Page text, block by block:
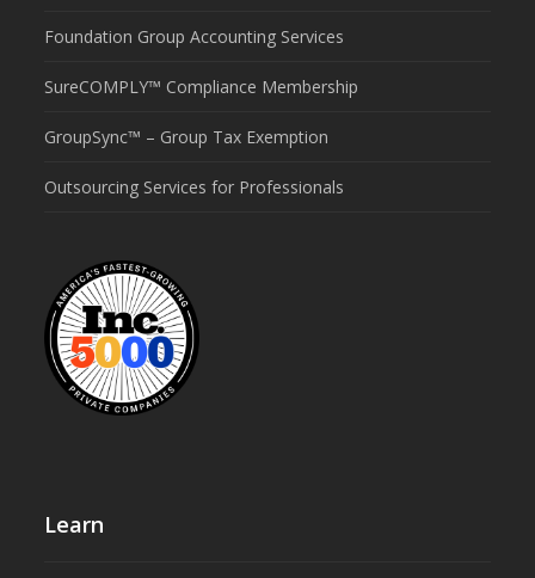
Foundation Group Accounting Services
SureCOMPLY™ Compliance Membership
GroupSync™ – Group Tax Exemption
Outsourcing Services for Professionals
Learn